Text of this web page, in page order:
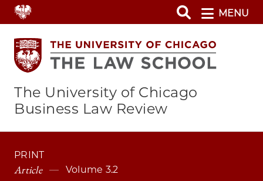
Skip
to
main
content
MENU
The University of Chicago
Business Law Review
PRINT
Article Volume 3.2